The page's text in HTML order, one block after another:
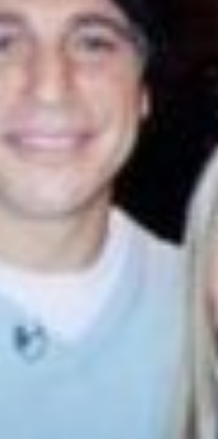
Happy Memorial Day
May 25, 2013
How to Catch a Monster
May 19, 2013
Keeper of The House
May 3, 2013